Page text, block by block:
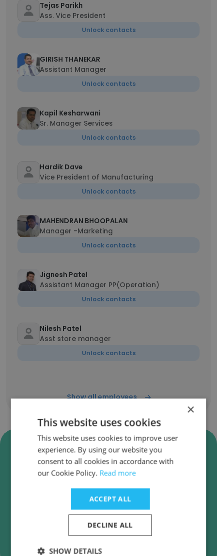
Tejas Parikh
Ass. Vice President
Unlock contacts
GIRISH THANEKAR
Assistant Manager
Unlock contacts
Kapil Kesharwani
Sr. Manager Services
Unlock contacts
Hardik Dave
Vice President of Manufacturing
Unlock contacts
MAHENDRAN BHOOPALAN
Manager -Marketing
Unlock contacts
Jignesh Patel
Assistant Manager PP(Operation)
Unlock contacts
Nilesh Patel
Asst store manager
Unlock contacts
Show all employees
Verify Anupam Industries
Limited Business Emails
Anupam Industries Limited employee email
verification for instant deliverability checks.
Verify
×
This website uses cookies
This website uses cookies to improve user
experience. By using our website you
consent to all cookies in accordance with
our Cookie Policy. Read more
ACCEPT ALL
DECLINE ALL
SHOW DETAILS